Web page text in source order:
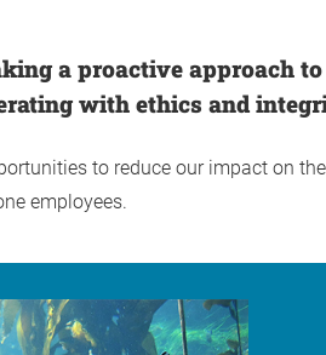
a proactive approach
with ethics and
to reduce our impact on
employees.